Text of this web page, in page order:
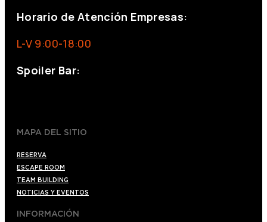
Horario de Atención Empresas:
L-V 9:00-18:00
Spoiler Bar:
MAPA DEL SITIO
RESERVA
ESCAPE ROOM
TEAM BUILDING
NOTICIAS Y EVENTOS
INFORMACIÓN